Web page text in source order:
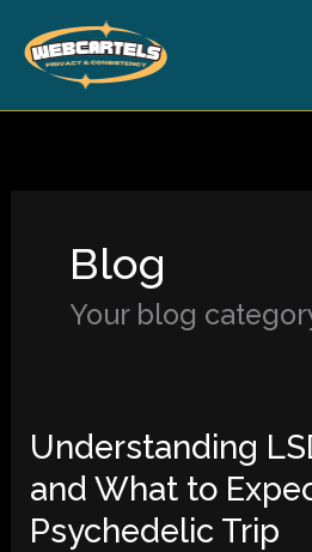
content
Blog
Your blog
Understanding
and What to
Psychedelic Trip
Understanding
Effects
and